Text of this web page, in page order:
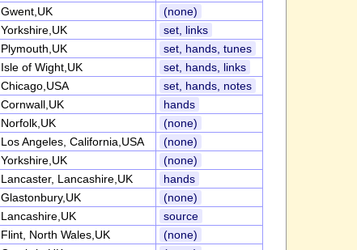
Gwent,UK
(none)
Yorkshire,UK
set, links
Plymouth,UK
set, hands, tunes
Isle of Wight,UK
set, hands, links
Chicago,USA
set, hands, notes
Cornwall,UK
hands
Norfolk,UK
(none)
Los Angeles, California,USA
(none)
Yorkshire,UK
(none)
Lancaster, Lancashire,UK
hands
Glastonbury,UK
(none)
Lancashire,UK
source
Flint, North Wales,UK
(none)